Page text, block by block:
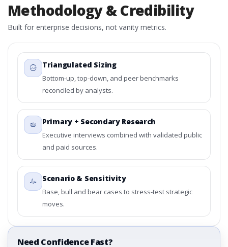
Methodology & Credibility
Built for enterprise decisions, not vanity metrics.
Triangulated Sizing
Bottom-up, top-down, and peer benchmarks
reconciled by analysts.
Primary + Secondary Research
Executive interviews combined with validated public
and paid sources.
Scenario & Sensitivity
Base, bull and bear cases to stress-test strategic
moves.
Need Confidence Fast?